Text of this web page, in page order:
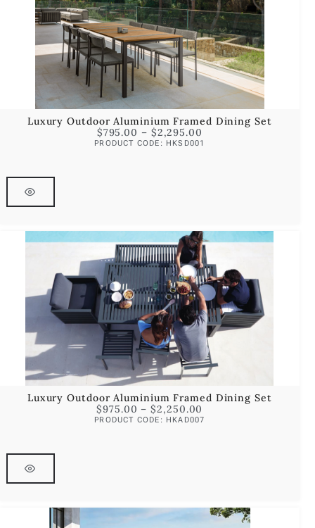
Luxury Outdoor Aluminium Framed Dining Set
$795.00 – $2,295.00
PRODUCT CODE: HKSD001
Luxury Outdoor Aluminium Framed Dining Set
$975.00 – $2,250.00
PRODUCT CODE: HKAD007